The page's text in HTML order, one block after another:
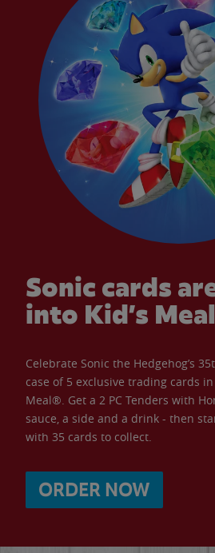
Sonic cards
into Kid’s
Celebrate Sonic the Hedgehog’s
case of 5 exclusive trading cards in
Meal®. Get a 2 PC Tenders with
sauce, a side and a drink - then
with 35 cards to collect.
ORDER NOW